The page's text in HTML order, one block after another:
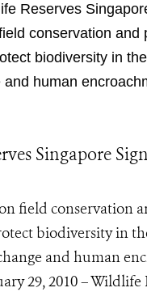
Reserves
conservation and
biodiversity in
human
Singapore
field conservation
biodiversity in
and human
29, 2010 – Wildlife